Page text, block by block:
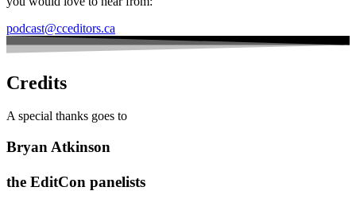
podcast@cceditors.ca
Credits
A special thanks goes to
Bryan Atkinson
the EditCon panelists